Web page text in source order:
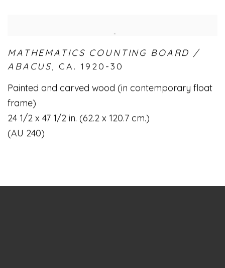
MATHEMATICS COUNTING BOARD /
ABACUS, CA. 1920-30
Painted and carved wood (in contemporary float
frame)
24 1/2 x 47 1/2 in. (62.2 x 120.7 cm.)
(AU 240)